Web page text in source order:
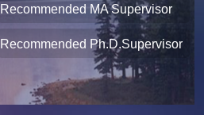
Recommended MA Supervisor
Recommended Ph.D.Supervisor